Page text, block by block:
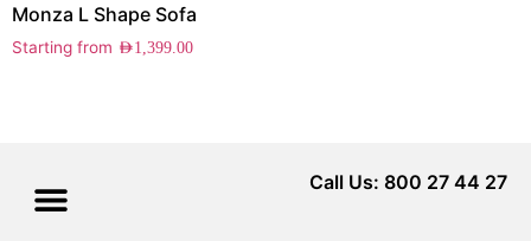
Monza L Shape Sofa
Starting from AED1,399.00
Call Us: 800 27 44 27